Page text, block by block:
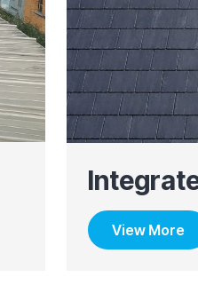
View More